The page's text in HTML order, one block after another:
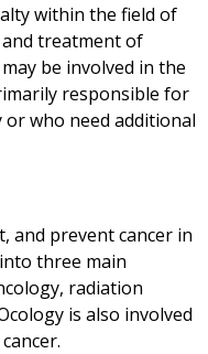
within the field of
treatment of
be involved in the
responsible for
who need additional
and prevent cancer in
three main
radiation
is also involved